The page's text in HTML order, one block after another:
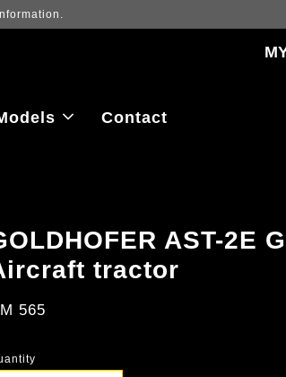
real-time exchange rate fluctuations.
Contact
AST-2E
tractor
565